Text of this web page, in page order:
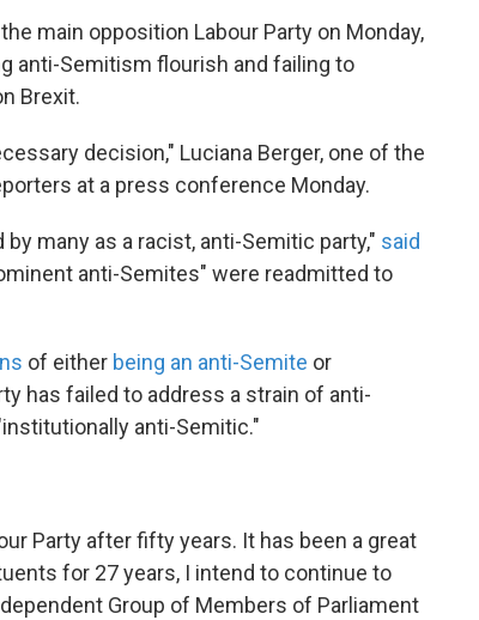
main opposition Labour Party on Monday,
anti-Semitism flourish and failing to
Brexit.
decision," Luciana Berger, one of the
at a press conference Monday.
many as a racist, anti-Semitic party," said
anti-Semites" were readmitted to
of either being an anti-Semite or
has failed to address a strain of anti-
anti-Semitic."
Party after fifty years. It has been a great
for 27 years, I intend to continue to
Group of Members of Parliament